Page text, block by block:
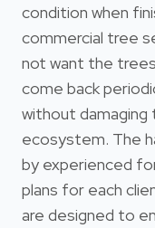
condition when
commercial tree
not want the
come back
without
ecosystem. The
by experienced
plans for each
are designed to